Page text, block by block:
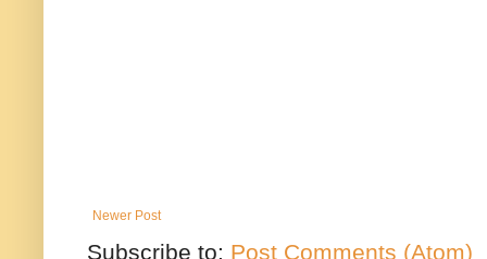
Newer Post
Subscribe to: Post Comments (Atom)